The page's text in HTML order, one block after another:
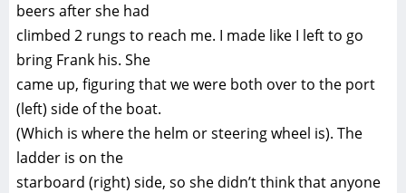
beers after she had
climbed 2 rungs to reach me. I made like I left to go
bring Frank his. She
came up, figuring that we were both over to the port
(left) side of the boat.
(Which is where the helm or steering wheel is). The
ladder is on the
starboard (right) side, so she didn’t think that anyone